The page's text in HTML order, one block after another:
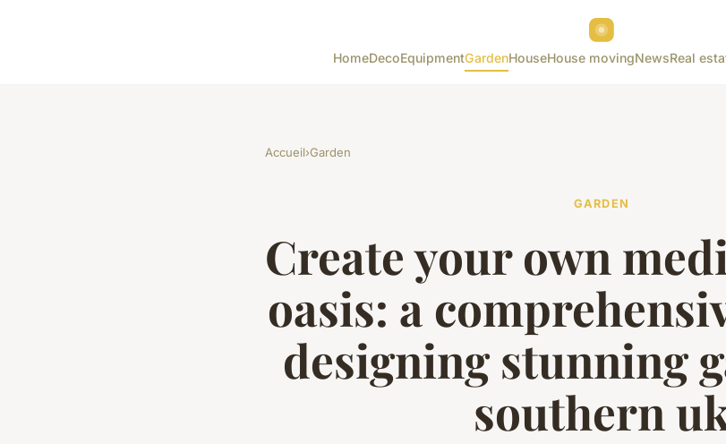
HomeDecoEquipmentGardenHouseHouse movingNewsReal
Accueil›Garden
GARDEN
Create your own
oasis: a
designing stunning
southern